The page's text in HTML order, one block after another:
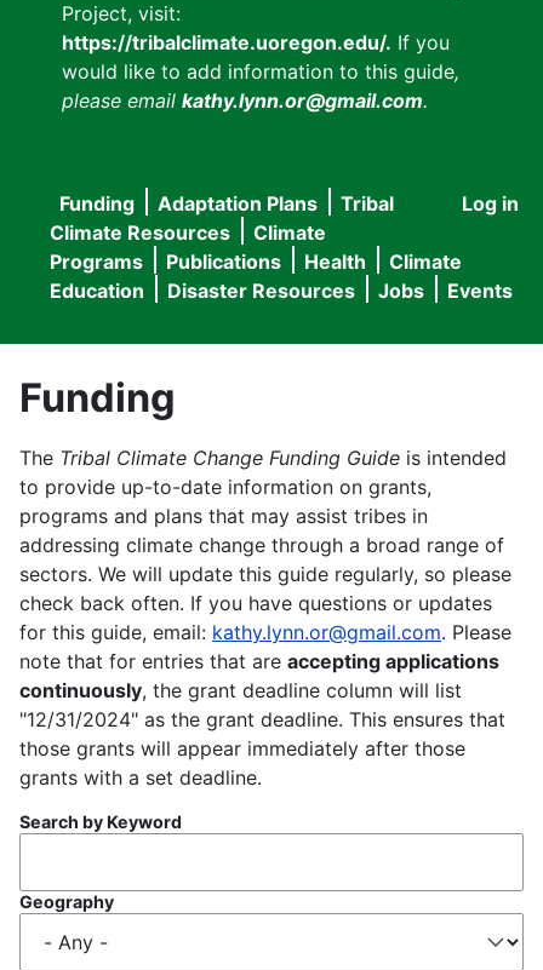
Project, visit:
https://tribalclimate.uoregon.edu/. If you
would like to add information to this guide,
please email kathy.lynn.or@gmail.com.
User
menu
Log in
Main
navigation
Funding Adaptation Plans
Tribal
Climate Resources
Climate
Programs
Publications Health
Climate
Education
Disaster Resources Jobs Events
Funding
The Tribal Climate Change Funding Guide is intended
to provide up-to-date information on grants,
programs and plans that may assist tribes in
addressing climate change through a broad range of
sectors. We will update this guide regularly, so please
check back often. If you have questions or updates
for this guide, email: kathy.lynn.or@gmail.com. Please
note that for entries that are accepting applications
continuously, the grant deadline column will list
"12/31/2024" as the grant deadline. This ensures that
those grants will appear immediately after those
grants with a set deadline.
Search by Keyword
Geography